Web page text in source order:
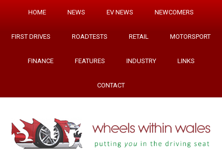
HOME NEWS EV NEWS NEWCOMERS
FIRST DRIVES ROADTESTS RETAIL MOTORSPORT
FINANCE FEATURES INDUSTRY LINKS
CONTACT